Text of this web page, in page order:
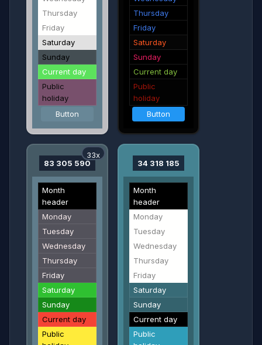
Thursday
Friday
Saturday
Sunday
Current day
Public
holiday
Button
Thursday
Friday
Saturday
Sunday
Current day
Public
holiday
Button
83 305 590
33x
Month
header
Monday
Tuesday
Wednesday
Thursday
Friday
Saturday
Sunday
Current day
Public
34 318 185
Month
header
Monday
Tuesday
Wednesday
Thursday
Friday
Saturday
Sunday
Current day
Public